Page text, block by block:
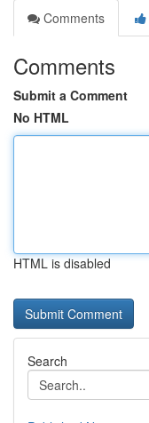
Comments
Comments
Submit a Comment
No HTML
HTML is disabled
Search